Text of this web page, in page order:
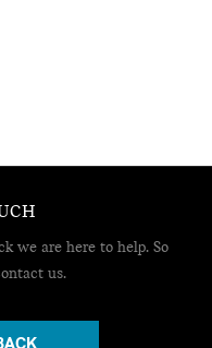
we are here to help. So
us.